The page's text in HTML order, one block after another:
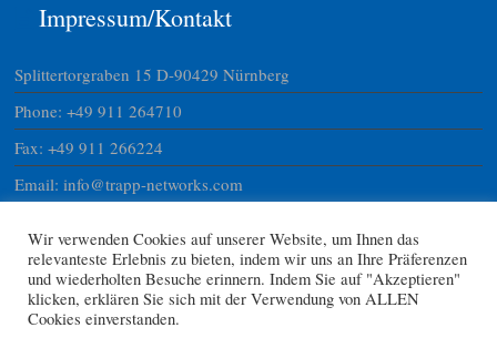
Impressum/Kontakt
Splittertorgraben 15 D-90429 Nürnberg
Phone: +49 911 264710
Fax: +49 911 266224
Email: info@trapp-networks.com
USTNR DE 24028130747
ID 15801735008
Wir verwenden Cookies auf unserer Website, um Ihnen das
relevanteste Erlebnis zu bieten, indem wir uns an Ihre Präferenzen
und wiederholten Besuche erinnern. Indem Sie auf "Akzeptieren"
klicken, erklären Sie sich mit der Verwendung von ALLEN
Cookies einverstanden.